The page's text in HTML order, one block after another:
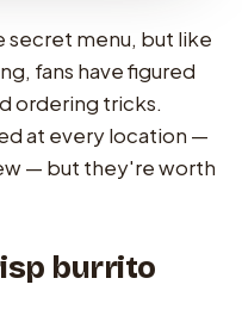
secret menu, but like
fans have figured
ordering tricks.
at every location —
— but they're worth
burrito